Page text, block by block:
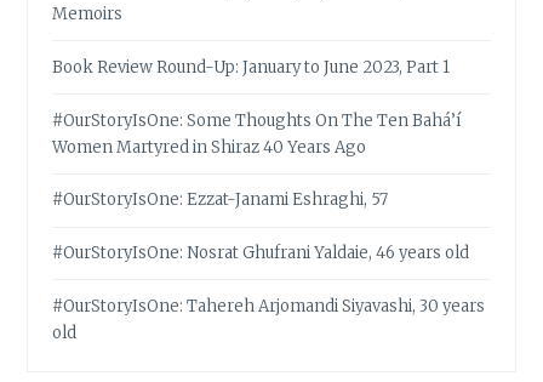
Memoirs
Book Review Round-Up: January to June 2023, Part 1
#OurStoryIsOne: Some Thoughts On The Ten Bahá’í
Women Martyred in Shiraz 40 Years Ago
#OurStoryIsOne: Ezzat-Janami Eshraghi, 57
#OurStoryIsOne: Nosrat Ghufrani Yaldaie, 46 years old
#OurStoryIsOne: Tahereh Arjomandi Siyavashi, 30 years
old